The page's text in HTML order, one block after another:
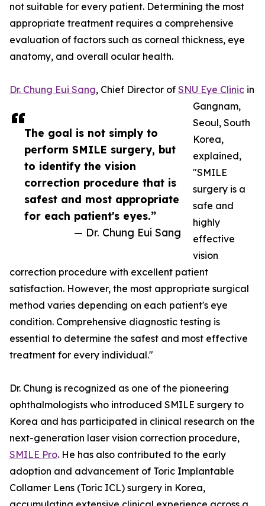
The goal is not simply to
perform SMILE surgery, but
to identify the vision
correction procedure that is
safest and most appropriate
for each patient's eyes.”
— Dr. Chung Eui Sang
not suitable for every patient. Determining the most
appropriate treatment requires a comprehensive
evaluation of factors such as corneal thickness, eye
anatomy, and overall ocular health.
Dr. Chung Eui Sang, Chief Director of SNU Eye Clinic in
Gangnam,
Seoul, South
Korea,
explained,
"SMILE
surgery is a
safe and
highly
effective
vision
correction procedure with excellent patient
satisfaction. However, the most appropriate surgical
method varies depending on each patient's eye
condition. Comprehensive diagnostic testing is
essential to determine the safest and most effective
treatment for every individual."
Dr. Chung is recognized as one of the pioneering
ophthalmologists who introduced SMILE surgery to
Korea and has participated in clinical research on the
next-generation laser vision correction procedure,
SMILE Pro. He has also contributed to the early
adoption and advancement of Toric Implantable
Collamer Lens (Toric ICL) surgery in Korea,